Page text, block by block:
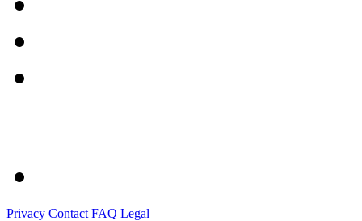
Privacy Contact FAQ Legal